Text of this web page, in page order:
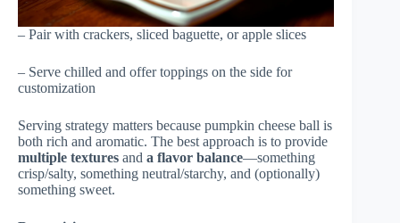
– Pair with crackers, sliced baguette, or apple slices
– Serve chilled and offer toppings on the side for
customization
Serving strategy matters because pumpkin cheese ball is
both rich and aromatic. The best approach is to provide
multiple textures and a flavor balance—something
crisp/salty, something neutral/starchy, and (optionally)
something sweet.